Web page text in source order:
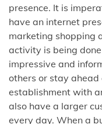
presence. It is
have an internet
marketing shopping
activity is being
impressive and
others or stay ahead
establishment with
also have a larger
every day. When a